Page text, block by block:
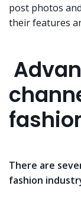
post photos
their features
There are
fashion